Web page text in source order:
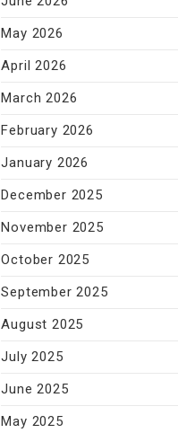
May 2026
April 2026
March 2026
February 2026
January 2026
December 2025
November 2025
October 2025
September 2025
August 2025
July 2025
June 2025
May 2025